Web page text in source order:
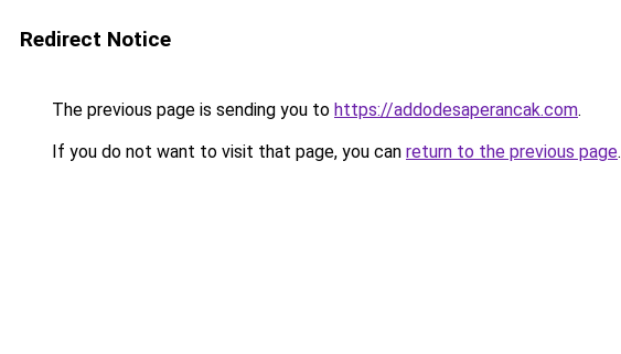
Redirect Notice
The previous page is sending you to https://addodesaperancak.com.
If you do not want to visit that page, you can return to the previous page.